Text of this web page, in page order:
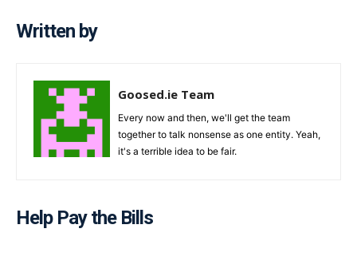
Written by
Goosed.ie Team
Every now and then, we'll get the team
together to talk nonsense as one entity. Yeah,
it's a terrible idea to be fair.
Help Pay the Bills